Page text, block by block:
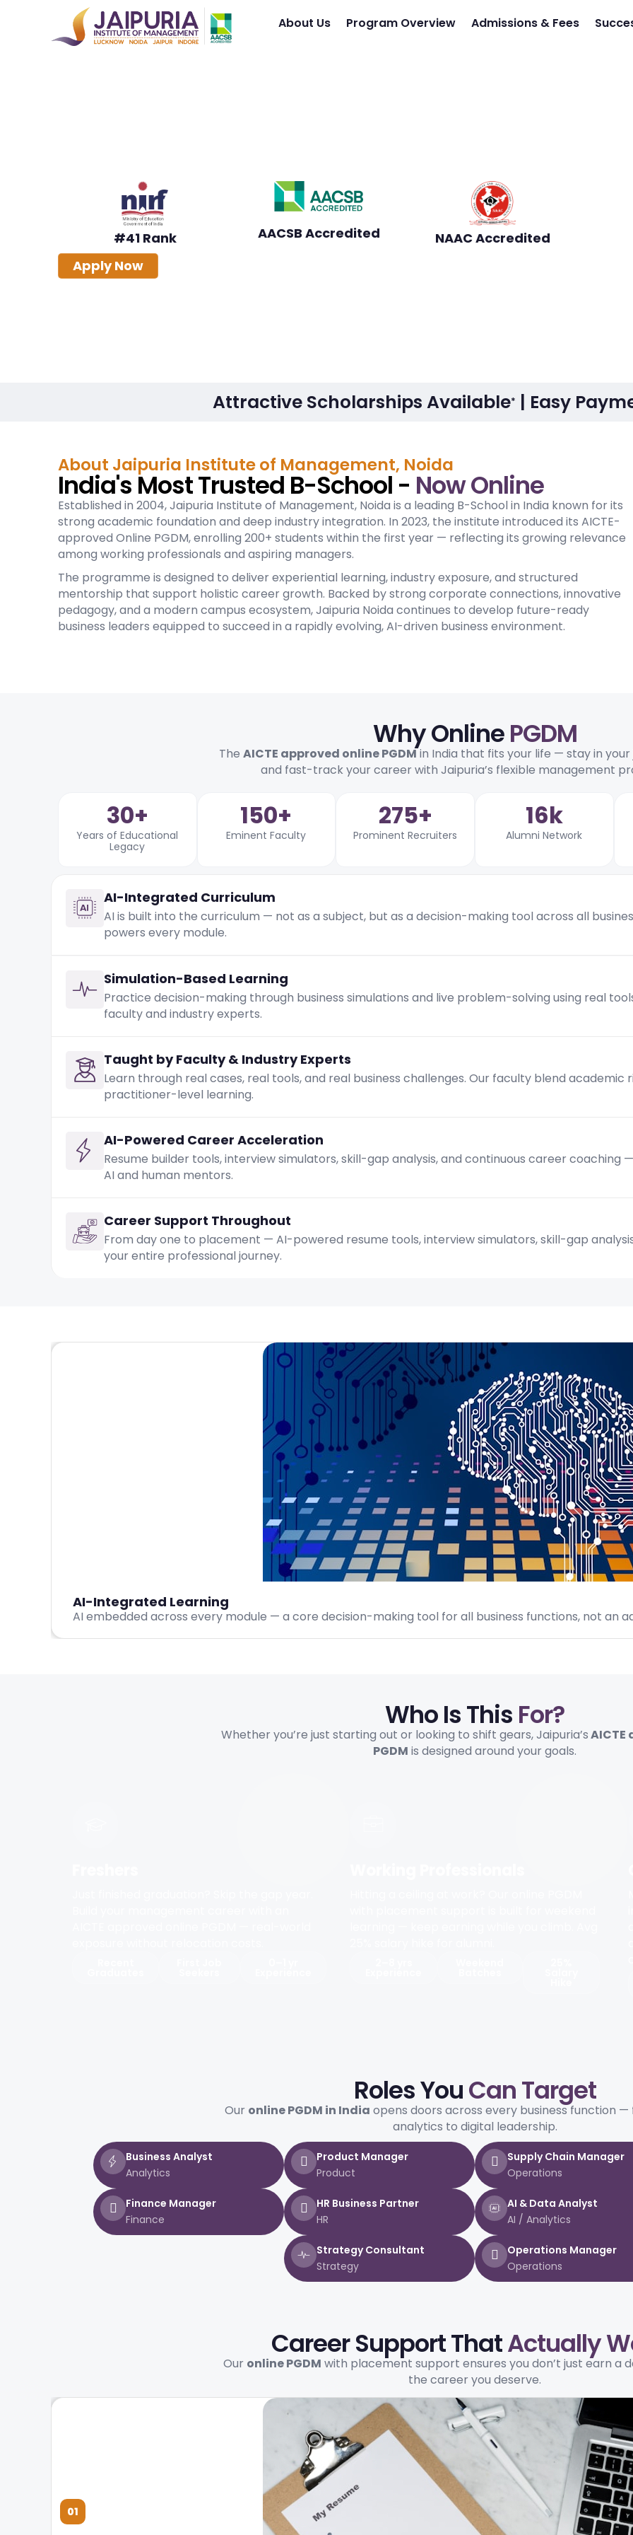
About Us Program Overview Admissions & Fees
#41 Rank AACSB Accredited
NAAC Accredited
Apply Now
Attractive Scholarships Available* | Easy
About Jaipuria Institute of Management, Noida
India's Most Trusted B-School - Now Online
Established in 2004, Jaipuria Institute of Management, Noida is a leading B-School in India known for its
strong academic foundation and deep industry integration. In 2023, the institute introduced its AICTE-
approved Online PGDM, enrolling 200+ students within the first year — reflecting its growing relevance
among working professionals and aspiring managers.
The programme is designed to deliver experiential learning, industry exposure, and structured
mentorship that support holistic career growth. Backed by strong corporate connections, innovative
pedagogy, and a modern campus ecosystem, Jaipuria Noida continues to develop future-ready
business leaders equipped to succeed in a rapidly evolving, AI-driven business environment.
Why OnlinePGDM
The AICTE approved online PGDMin India that fits your life — stay in your
and fast-track your career with Jaipuria’s flexible management
30+
Years of Educational
Legacy
150+
Eminent Faculty
275+
Prominent Recruiters
16k
Alumni Network
AI-Integrated Curriculum
AI is built into the curriculum — not as a subject, but as a decision-making tool across all
powers every module.
Simulation-Based Learning
Practice decision-making through business simulations and live problem-solving using real
faculty and industry experts.
Taught by Faculty & Industry Experts
Learn through real cases, real tools, and real business challenges. Our faculty blend
practitioner-level learning.
AI-Powered Career Acceleration
Resume builder tools, interview simulators, skill-gap analysis, and continuous career
AI and human mentors.
Career Support Throughout
From day one to placement — AI-powered resume tools, interview simulators, skill-gap
your entire professional journey.
AI-Integrated Learning
AI embedded across every module — a core decision-making tool for all business functions, not an
Who Is This For?
Whether you’re just starting out or looking to shift gears, Jaipuria’sAICTE
PGDM is designed around your goals.
Roles YouCan Target
Our online PGDM in India opens doors across every business function
analytics to digital leadership.
Business Analyst
Analytics
Product Manager
Product
Supply Chain Manager
Operations
Finance Manager
Finance
HR Business Partner
HR
AI & Data Analyst
AI / Analytics
Strategy Consultant
Strategy
Operations Manager
Operations
Career Support ThatActually
Our online PGDM with placement support ensures you don’t just earn a
the career you deserve.
01